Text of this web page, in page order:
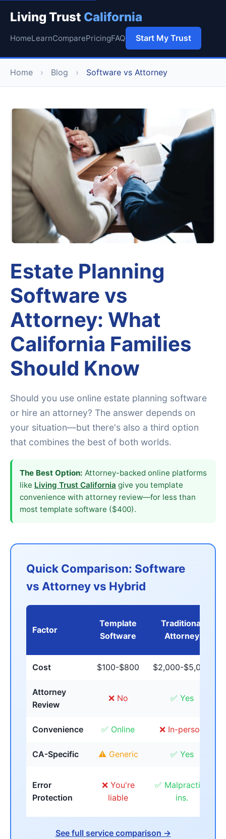
Living Trust California
HomeLearnComparePricingFAQ Start My Trust
Home › Blog › Software vs Attorney
Estate Planning
Software vs
Attorney: What
California Families
Should Know
Should you use online estate planning software
or hire an attorney? The answer depends on
your situation—but there's also a third option
that combines the best of both worlds.
The Best Option: Attorney-backed online platforms
like Living Trust California give you template
convenience with attorney review—for less than
most template software ($400).
Quick Comparison: Software
vs Attorney vs Hybrid
Factor
Template
Software
Traditional
Attorney
Cost $100-$800 $2,000-$5,000
Attorney
Review
❌ No ✅ Yes
Convenience ✅ Online ❌ In-person
CA-Specific ⚠️ Generic ✅ Yes
Error
Protection
❌ You're
liable
✅ Malpractice
ins.
See full service comparison →